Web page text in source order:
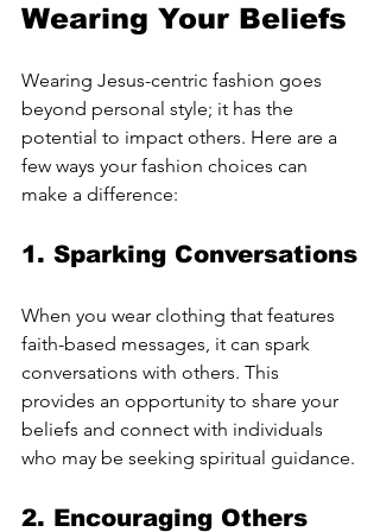
Wearing Your Beliefs
Wearing Jesus-centric fashion goes
beyond personal style; it has the
potential to impact others. Here are a
few ways your fashion choices can
make a difference:
1. Sparking Conversations
When you wear clothing that features
faith-based messages, it can spark
conversations with others. This
provides an opportunity to share your
beliefs and connect with individuals
who may be seeking spiritual guidance.
2. Encouraging Others